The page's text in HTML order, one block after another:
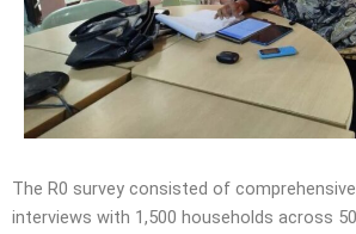
The R0 survey consisted of
interviews with 1,500 households across